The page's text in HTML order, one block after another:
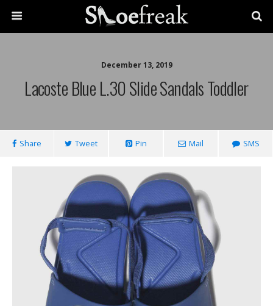
December 13, 2019
Lacoste Blue L.30 Slide Sandals Toddler
Share Tweet Pin Mail SMS